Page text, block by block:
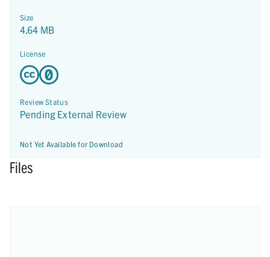
Size
4.64 MB
License
Review Status
Pending External Review
Not Yet Available for Download
Files